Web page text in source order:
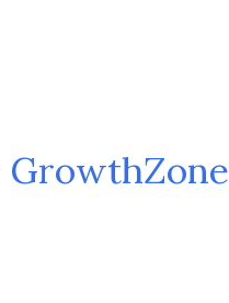
GrowthZone